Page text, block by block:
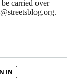
carried over